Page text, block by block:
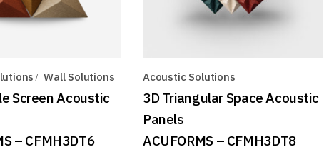
Wall Solutions
Screen Acoustic
– CFMH3DT6
Acoustic Solutions
3D Triangular Space Acoustic
Panels
ACUFORMS – CFMH3DT8